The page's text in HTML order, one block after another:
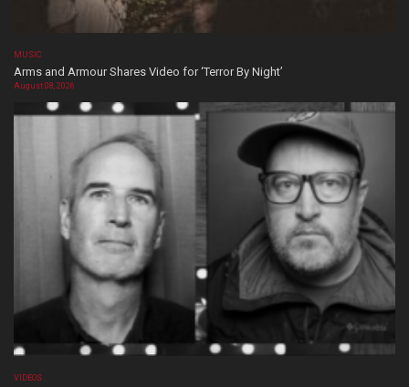
MUSIC
Arms and Armour Shares Video for ‘Terror By Night’
August 08, 2026
VIDEOS